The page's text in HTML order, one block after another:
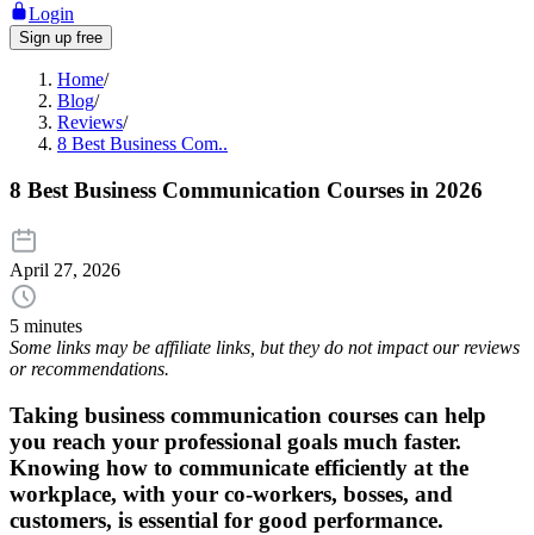
Login
Sign up free
Home/
Blog/
Reviews/
8 Best Business Com..
8 Best Business Communication Courses in 2026
April 27, 2026
5 minutes
Some links may be affiliate links, but they do not impact our reviews
or recommendations.
Taking business communication courses can help
you reach your professional goals much faster.
Knowing how to communicate efficiently at the
workplace, with your co-workers, bosses, and
customers, is essential for good performance.